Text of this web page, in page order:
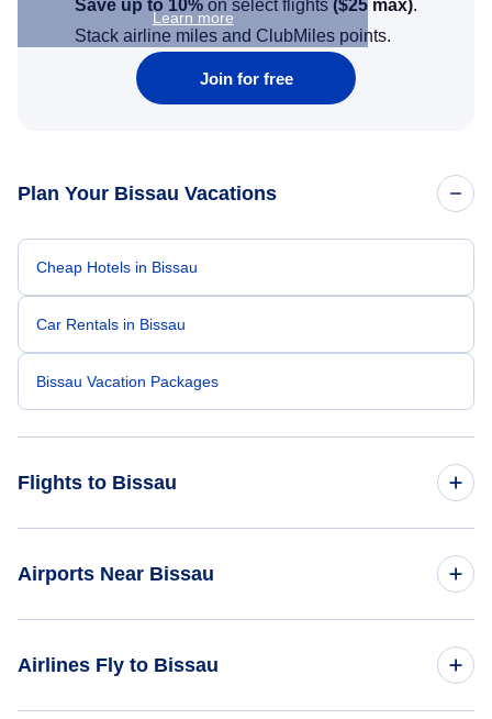
Learn more
Save up to 10% on select flights ($25 max).
Stack airline miles and ClubMiles points.
Join for free
Plan Your Bissau Vacations
Cheap Hotels in Bissau
Car Rentals in Bissau
Bissau Vacation Packages
Flights to Bissau
Airports Near Bissau
Airlines Fly to Bissau